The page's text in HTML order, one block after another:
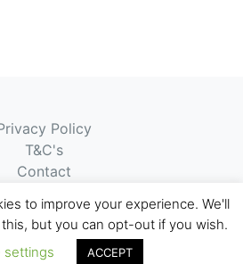
Policy
T&C's
Contact
Website byAPG
to improve your experience. We'll
but you can opt-out if you wish.
settings
ACCEPT